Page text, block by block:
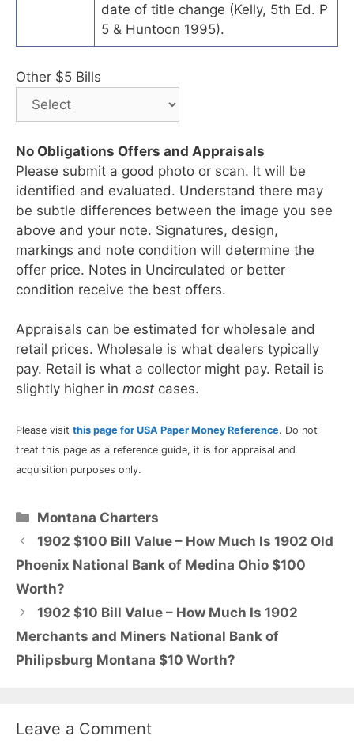
date of title change (Kelly, 5th Ed. P
5 & Huntoon 1995).
Other $5 Bills
No Obligations Offers and Appraisals
Please submit a good photo or scan. It will be
identified and evaluated. Understand there may
be subtle differences between the image you see
above and your note. Signatures, design,
markings and note condition will determine the
offer price. Notes in Uncirculated or better
condition receive the best offers.
Appraisals can be estimated for wholesale and
retail prices. Wholesale is what dealers typically
pay. Retail is what a collector might pay. Retail is
slightly higher in most cases.
Please visit this page for USA Paper Money Reference. Do not
treat this page as a reference guide, it is for appraisal and
acquisition purposes only.
Categories
Montana Charters
1902 $100 Bill Value – How Much Is 1902 Old
Phoenix National Bank of Medina Ohio $100
Worth?
1902 $10 Bill Value – How Much Is 1902
Merchants and Miners National Bank of
Philipsburg Montana $10 Worth?
Leave a Comment